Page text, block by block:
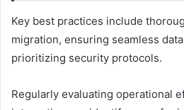
Key best practices include
migration, ensuring seamless
prioritizing security protocols.
Regularly evaluating operational